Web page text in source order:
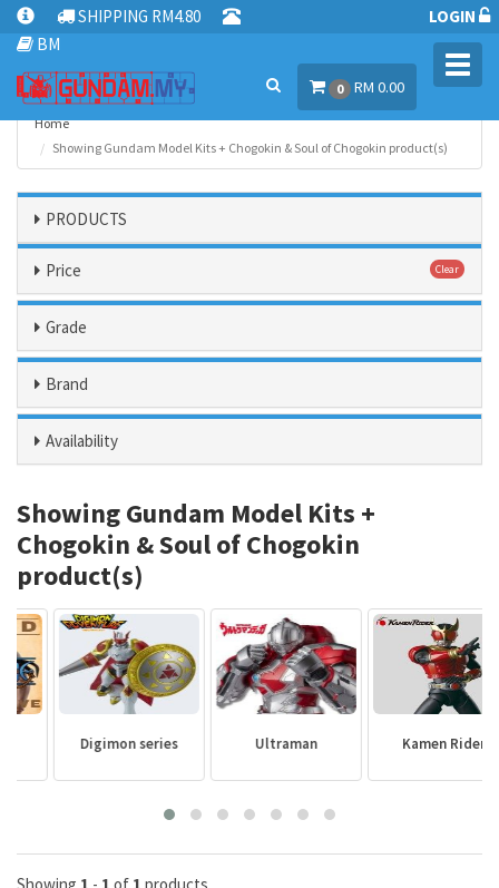
SHIPPING RM4.80
BM
LOGIN
0 RM 0.00
Home
Showing Gundam Model Kits + Chogokin & Soul of Chogokin product(s)
PRODUCTS
Price Clear
Grade
Brand
Availability
Showing Gundam Model Kits +
Chogokin & Soul of Chogokin
product(s)
Digimon series Ultraman Kamen Rider